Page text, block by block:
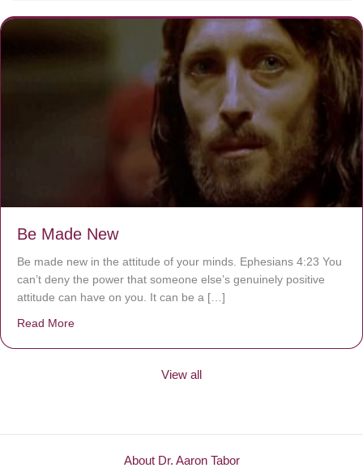
Be Made New
Be made new in the attitude of your minds. Ephesians 4:23 You
can’t deny the power that someone else’s genuinely positive
attitude can have on you. It can be a […]
Read More
View all
About Dr. Aaron Tabor